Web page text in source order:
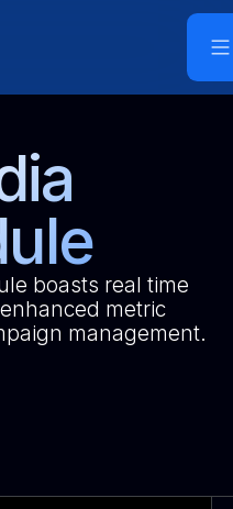
boasts real time
metric
management.